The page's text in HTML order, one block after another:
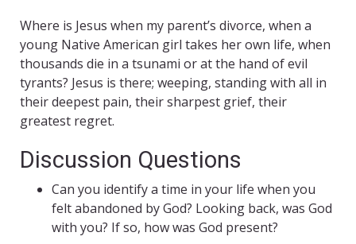
Where is Jesus when my parent’s divorce, when a
young Native American girl takes her own life, when
thousands die in a tsunami or at the hand of evil
tyrants? Jesus is there; weeping, standing with all in
their deepest pain, their sharpest grief, their
greatest regret.
Discussion Questions
Can you identify a time in your life when you
felt abandoned by God? Looking back, was God
with you? If so, how was God present?